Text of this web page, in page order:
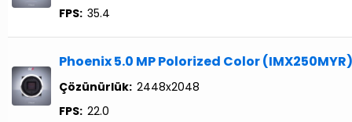
FPS: 35.4
Phoenix 5.0 MP Polorized Color (IMX250MYR)
Çözünürlük: 2448x2048
FPS: 22.0